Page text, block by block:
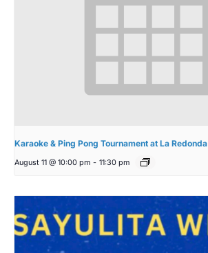
Karaoke & Ping Pong Tournament at La Redonda
August 11 @ 10:00 pm - 11:30 pm